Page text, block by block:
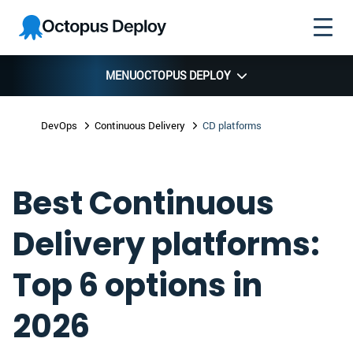
Skip to
navigation
Skip to
main
content
Skip to
footer
Octopus
Deploy
MENUOCTOPUS DEPLOY
DevOps Continuous Delivery CD platforms
Best Continuous
Delivery platforms:
Top 6 options in
2026